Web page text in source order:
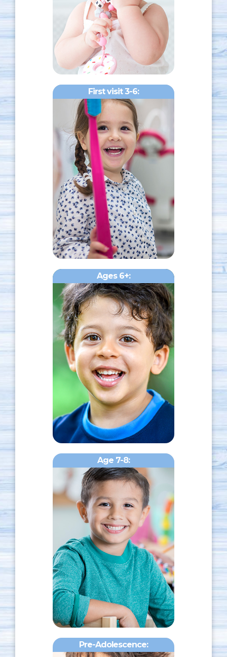
First visit 3-6:
Ages 6+:
Age 7-8:
Pre-Adolescence: